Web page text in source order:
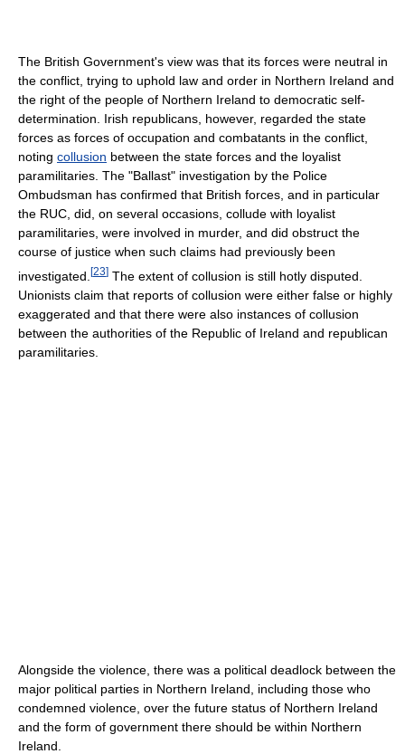
The British Government's view was that its forces were neutral in
the conflict, trying to uphold law and order in Northern Ireland and
the right of the people of Northern Ireland to democratic self-
determination. Irish republicans, however, regarded the state
forces as forces of occupation and combatants in the conflict,
noting collusion between the state forces and the loyalist
paramilitaries. The "Ballast" investigation by the Police
Ombudsman has confirmed that British forces, and in particular
the RUC, did, on several occasions, collude with loyalist
paramilitaries, were involved in murder, and did obstruct the
course of justice when such claims had previously been
investigated. [23] The extent of collusion is still hotly disputed.
Unionists claim that reports of collusion were either false or highly
exaggerated and that there were also instances of collusion
between the authorities of the Republic of Ireland and republican
paramilitaries.
Alongside the violence, there was a political deadlock between the
major political parties in Northern Ireland, including those who
condemned violence, over the future status of Northern Ireland
and the form of government there should be within Northern
Ireland.